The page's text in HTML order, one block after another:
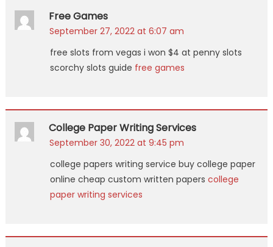
Free Games
September 27, 2022 at 6:07 am
free slots from vegas i won $4 at penny slots
scorchy slots guide free games
College Paper Writing Services
September 30, 2022 at 9:45 pm
college papers writing service buy college paper
online cheap custom written papers college
paper writing services